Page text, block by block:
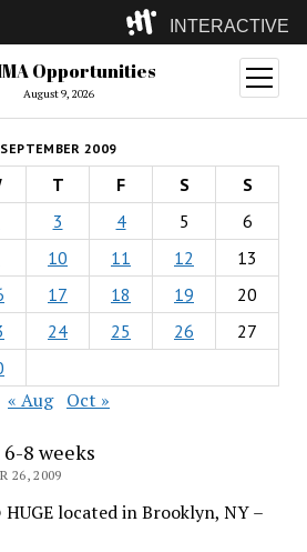
INTERACTIVE
ITP(Grad)
(Undergrad)
LowRes
Camp
Opportunities
August 9, 2026
open
menu
SEPTEMBER 2009
T F S
S
3 4 5
6
10 11 12
13
17 18 19
20
24 25 26
27
« Aug Oct »
8 weeks
26, 2009
located in Brooklyn, NY –